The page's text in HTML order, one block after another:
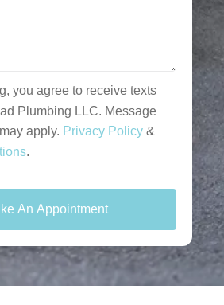
you agree to receive texts
Plumbing LLC. Message
apply. Privacy Policy &
.
An Appointment